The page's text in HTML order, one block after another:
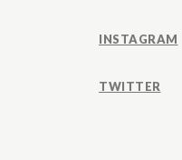
INSTAGRAM
TWITTER